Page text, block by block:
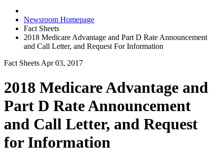
Newsroom Homepage
Fact Sheets
2018 Medicare Advantage and Part D Rate Announcement
and Call Letter, and Request For Information
Fact Sheets Apr 03, 2017
2018 Medicare Advantage and
Part D Rate Announcement
and Call Letter, and Request
for Information